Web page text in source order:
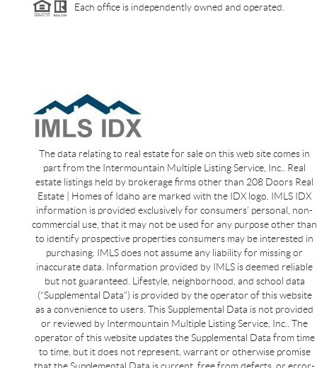
Each office is independently owned and operated.
The data relating to real estate for sale on this web site comes in
part from the Intermountain Multiple Listing Service, Inc.. Real
estate listings held by brokerage firms other than 208 Doors Real
Estate | Homes of Idaho are marked with the IDX logo. IMLS IDX
information is provided exclusively for consumers’ personal, non-
commercial use, that it may not be used for any purpose other than
to identify prospective properties consumers may be interested in
purchasing. IMLS does not assume any liability for missing or
inaccurate data. Information provided by IMLS is deemed reliable
but not guaranteed. Lifestyle, neighborhood, and school data
(“Supplemental Data”) is provided by the operator of this website
as a convenience to users. This Supplemental Data is not provided
or reviewed by Intermountain Multiple Listing Service, Inc.. The
operator of this website updates the Supplemental Data from time
to time, but it does not represent, warrant or otherwise promise